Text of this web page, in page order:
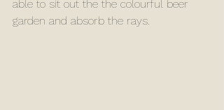
able to sit out the the colourful beer
garden and absorb the rays.